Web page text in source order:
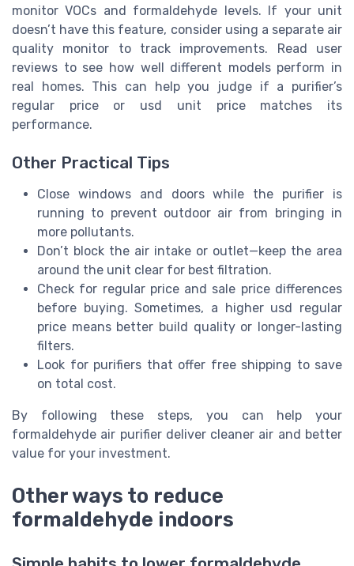
monitor VOCs and formaldehyde levels. If your unit
doesn’t have this feature, consider using a separate air
quality monitor to track improvements. Read user
reviews to see how well different models perform in
real homes. This can help you judge if a purifier’s
regular price or usd unit price matches its
performance.
Other Practical Tips
Close windows and doors while the purifier is
running to prevent outdoor air from bringing in
more pollutants.
Don’t block the air intake or outlet—keep the area
around the unit clear for best filtration.
Check for regular price and sale price differences
before buying. Sometimes, a higher usd regular
price means better build quality or longer-lasting
filters.
Look for purifiers that offer free shipping to save
on total cost.
By following these steps, you can help your
formaldehyde air purifier deliver cleaner air and better
value for your investment.
Other ways to reduce
formaldehyde indoors